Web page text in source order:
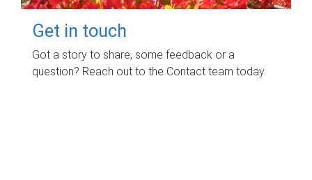
Get in touch
Got a story to share, some feedback or a
question? Reach out to the Contact team today.